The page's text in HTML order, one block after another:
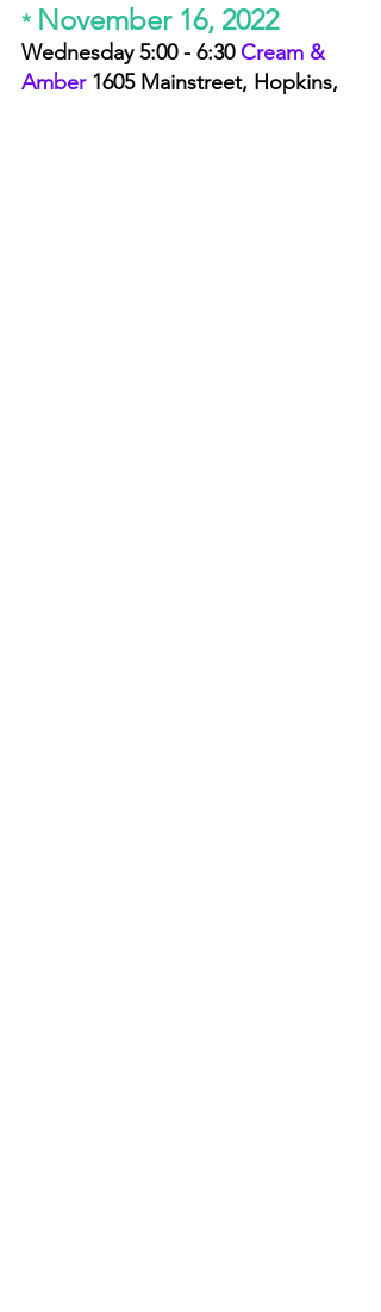
* November 16, 2022
Wednesday 5:00 - 6:30 Cream &
Amber 1605 Mainstreet, Hopkins,